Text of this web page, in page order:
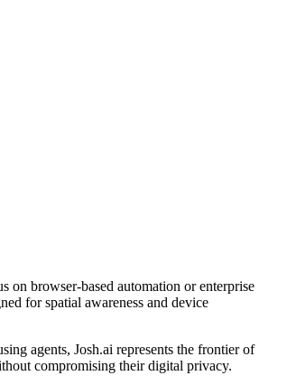
on browser-based automation or enterprise
for spatial awareness and device
agents, Josh.ai represents the frontier of
compromising their digital privacy.